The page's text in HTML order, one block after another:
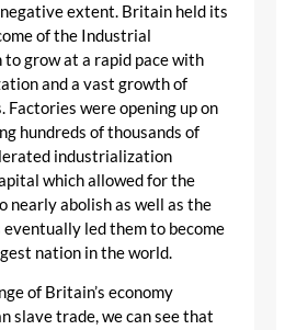
extent. Britain held its
of the Industrial
to grow at a rapid pace with
and a vast growth of
Factories were opening up on
hundreds of thousands of
industrialization
which allowed for the
nearly abolish as well as the
led them to become
nation in the world.
of Britain’s economy
slave trade, we can see that